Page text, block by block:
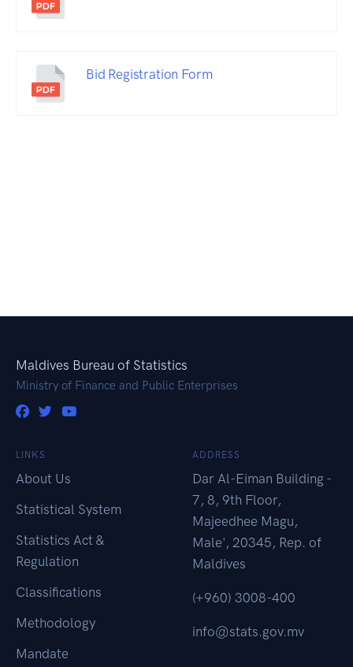
Bid Registration Form
Maldives Bureau of Statistics
Ministry of Finance and Public Enterprises
LINKS
About Us
Statistical System
Statistics Act &
Regulation
Classifications
Methodology
Mandate
ADDRESS
Dar Al-Eiman Building -
7, 8, 9th Floor,
Majeedhee Magu,
Male', 20345, Rep. of
Maldives
(+960) 3008-400
info@stats.gov.mv